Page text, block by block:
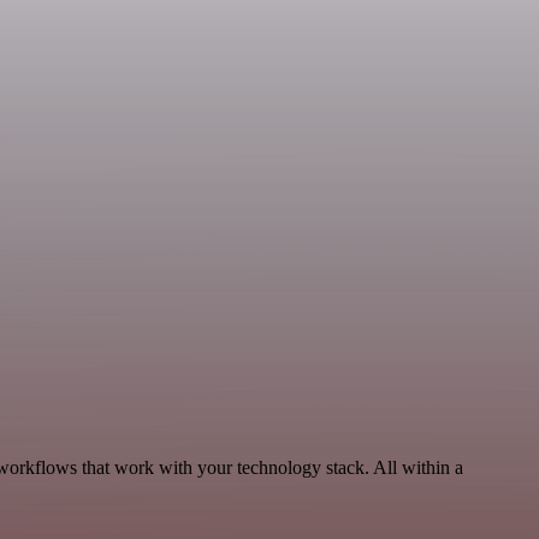
that work with your technology stack. All within a